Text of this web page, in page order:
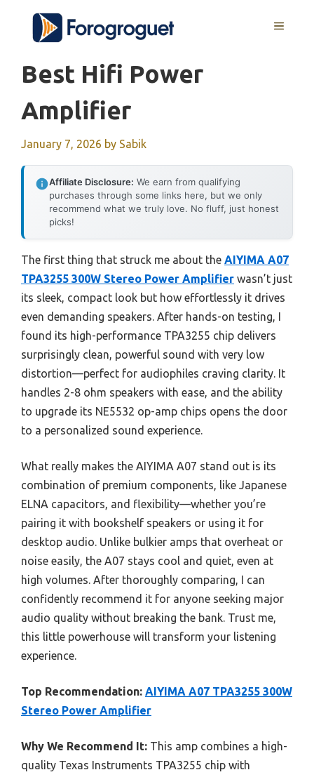
content
MENU
Best Hifi Power
Amplifier
January 7, 2026 by Sabik
Affiliate Disclosure: We earn from qualifying
purchases through some links here, but we only
recommend what we truly love. No fluff, just honest
picks!
The first thing that struck me about the AIYIMA A07
TPA3255 300W Stereo Power Amplifier wasn’t just
its sleek, compact look but how effortlessly it drives
even demanding speakers. After hands-on testing, I
found its high-performance TPA3255 chip delivers
surprisingly clean, powerful sound with very low
distortion—perfect for audiophiles craving clarity. It
handles 2-8 ohm speakers with ease, and the ability
to upgrade its NE5532 op-amp chips opens the door
to a personalized sound experience.
What really makes the AIYIMA A07 stand out is its
combination of premium components, like Japanese
ELNA capacitors, and flexibility—whether you’re
pairing it with bookshelf speakers or using it for
desktop audio. Unlike bulkier amps that overheat or
noise easily, the A07 stays cool and quiet, even at
high volumes. After thoroughly comparing, I can
confidently recommend it for anyone seeking major
audio quality without breaking the bank. Trust me,
this little powerhouse will transform your listening
experience.
Top Recommendation: AIYIMA A07 TPA3255 300W
Stereo Power Amplifier
Why We Recommend It: This amp combines a high-
quality Texas Instruments TPA3255 chip with